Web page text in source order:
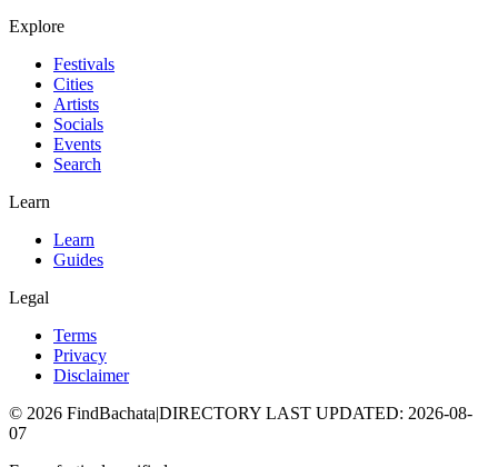
Explore
Festivals
Cities
Artists
Socials
Events
Search
Learn
Learn
Guides
Legal
Terms
Privacy
Disclaimer
© 2026 FindBachata|DIRECTORY LAST UPDATED: 2026-08-
07